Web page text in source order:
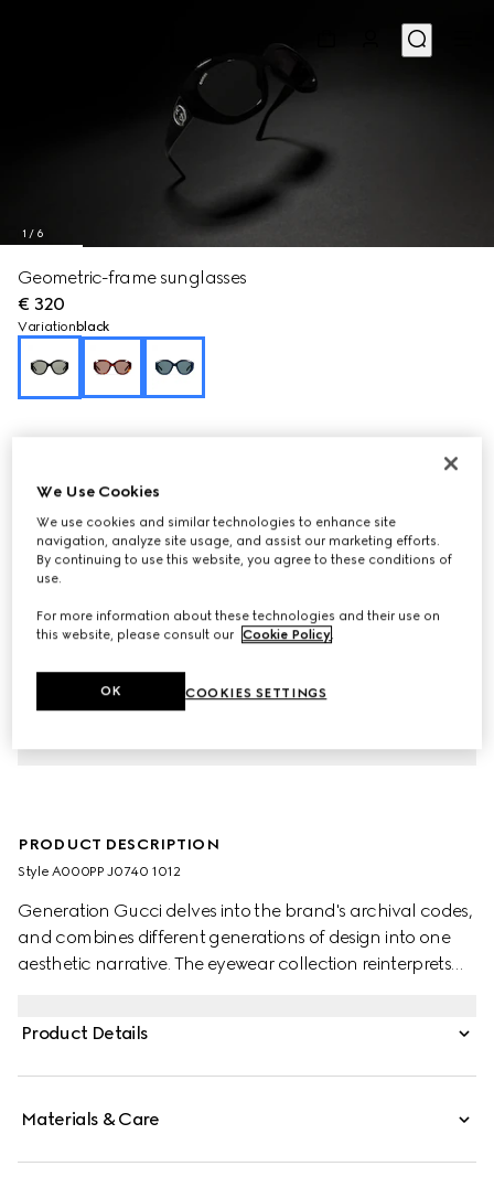
1 / 6
Geometric-frame sunglasses
€ 320
Variation black
PRODUCT DESCRIPTION
Style ‎A000PP J0740 1012
Generation Gucci delves into the brand's archival codes,
and combines different generations of design into one
aesthetic narrative. The eyewear collection reinterprets
Product Details
Materials & Care
We Use Cookies
We use cookies and similar technologies to enhance site
navigation, analyze site usage, and assist our marketing efforts.
By continuing to use this website, you agree to these conditions of
use.
For more information about these technologies and their use on
this website, please consult our Cookie Policy.
COOKIES SETTINGS
OK